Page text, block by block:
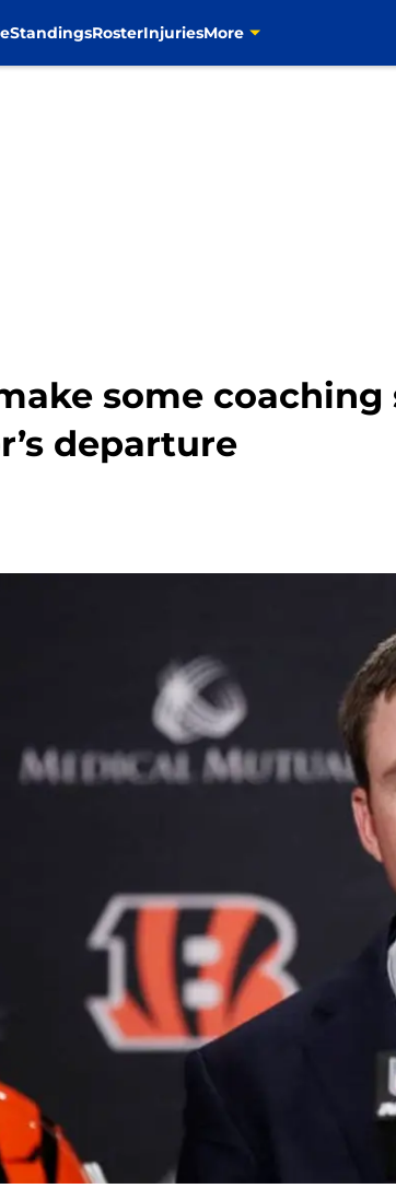
StandingsRosterInjuriesMore
some
departure